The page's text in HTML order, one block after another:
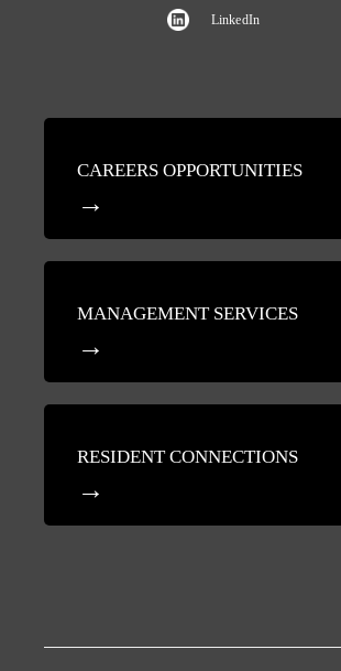
LinkedIn
CAREERS OPPORTUNITIES
MANAGEMENT SERVICES
RESIDENT CONNECTIONS